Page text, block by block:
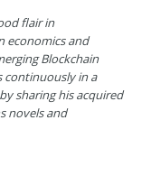
flair in
economics and
Blockchain
continuously in a
sharing his acquired
novels and